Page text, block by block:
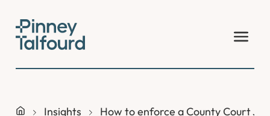
content
Insights
How to enforce a County Court